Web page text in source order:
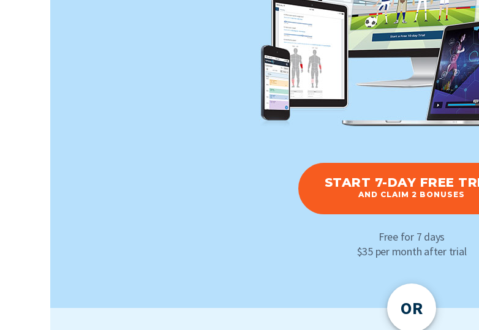
START 7-DAY FREE
AND CLAIM 2 BONUSES
Free for 7 days
$35 per month after trial
OR